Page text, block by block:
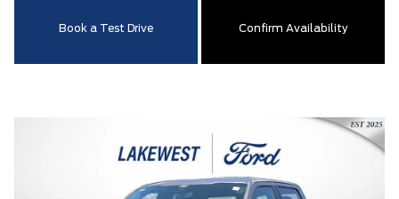
Book a Test Drive Confirm Availability